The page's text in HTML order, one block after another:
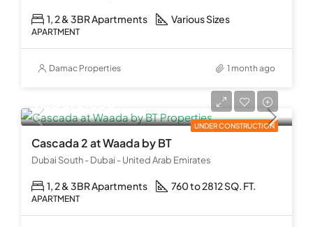
1, 2 & 3BR Apartments Various Sizes
APARTMENT
Damac Properties 1 month ago
UNDER CONSTRUCTION
Cascada 2 at Waada by BT
Dubai South - Dubai - United Arab Emirates
1, 2 & 3BR Apartments 760 to 2812 SQ. FT.
APARTMENT